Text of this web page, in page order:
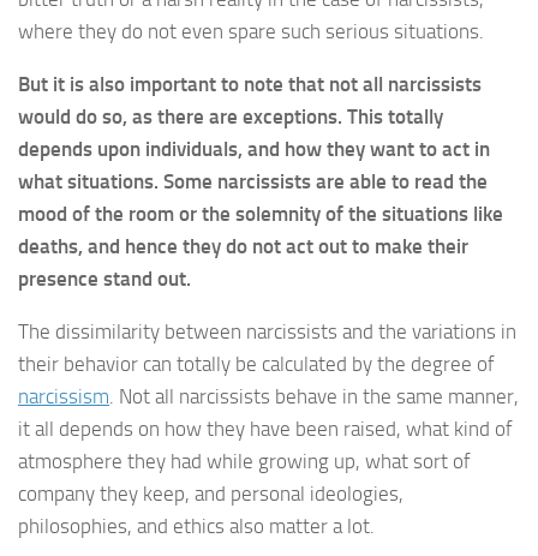
where they do not even spare such serious situations.
But it is also important to note that not all narcissists
would do so, as there are exceptions. This totally
depends upon individuals, and how they want to act in
what situations. Some narcissists are able to read the
mood of the room or the solemnity of the situations like
deaths, and hence they do not act out to make their
presence stand out.
The dissimilarity between narcissists and the variations in
their behavior can totally be calculated by the degree of
narcissism . Not all narcissists behave in the same manner,
it all depends on how they have been raised, what kind of
atmosphere they had while growing up, what sort of
company they keep, and personal ideologies,
philosophies, and ethics also matter a lot.